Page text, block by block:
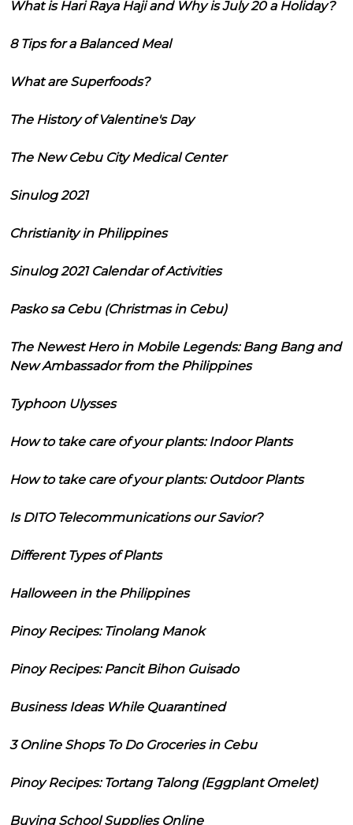
What is Hari Raya Haji and Why is July 20 a Holiday?
8 Tips for a Balanced Meal
What are Superfoods?
The History of Valentine's Day
The New Cebu City Medical Center
Sinulog 2021
Christianity in Philippines
Sinulog 2021 Calendar of Activities
Pasko sa Cebu (Christmas in Cebu)
The Newest Hero in Mobile Legends: Bang Bang and
New Ambassador from the Philippines
Typhoon Ulysses
How to take care of your plants: Indoor Plants
How to take care of your plants: Outdoor Plants
Is DITO Telecommunications our Savior?
Different Types of Plants
Halloween in the Philippines
Pinoy Recipes: Tinolang Manok
Pinoy Recipes: Pancit Bihon Guisado
Business Ideas While Quarantined
3 Online Shops To Do Groceries in Cebu
Pinoy Recipes: Tortang Talong (Eggplant Omelet)
Buying School Supplies Online